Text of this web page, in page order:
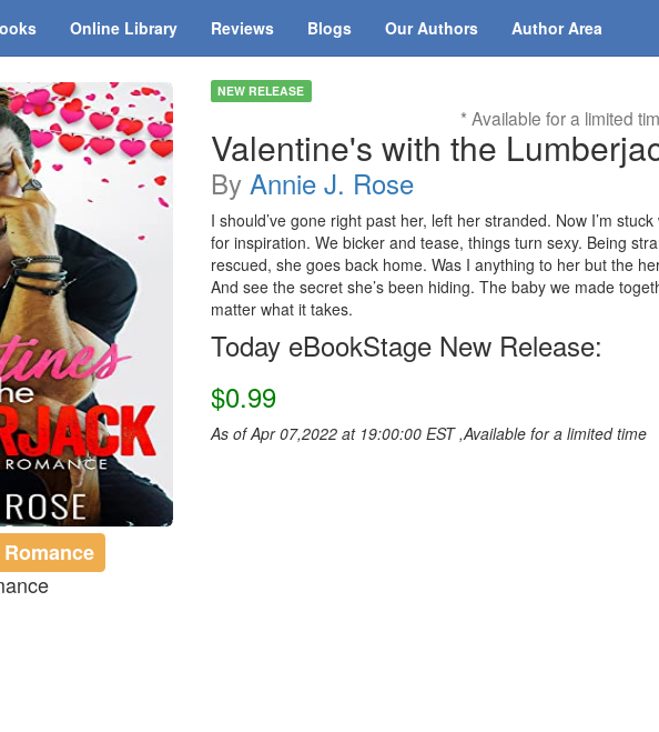
Online Library Reviews Blogs Our Authors Author Area
NEW RELEASE
* Available for a limited
Valentine's with the
By Annie J. Rose
I should’ve gone right past her, left her stranded. Now I’m
for inspiration. We bicker and tease, things turn sexy. Being
rescued, she goes back home. Was I anything to her but the
And see the secret she’s been hiding. The baby we made
matter what it takes.
Today eBookStage New Release:
$0.99
As of Apr 07,2022 at 19:00:00 EST ,Available for a limited time